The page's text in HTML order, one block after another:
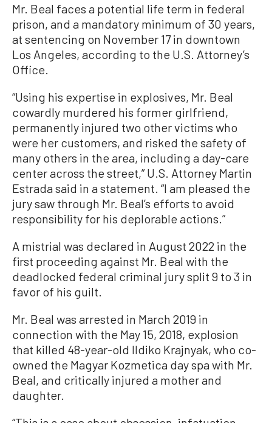
Mr. Beal faces a potential life term in federal
prison, and a mandatory minimum of 30 years,
at sentencing on November 17 in downtown
Los Angeles, according to the U.S. Attorney’s
Office.
“Using his expertise in explosives, Mr. Beal
cowardly murdered his former girlfriend,
permanently injured two other victims who
were her customers, and risked the safety of
many others in the area, including a day-care
center across the street,” U.S. Attorney Martin
Estrada said in a statement. “I am pleased the
jury saw through Mr. Beal’s efforts to avoid
responsibility for his deplorable actions.”
A mistrial was declared in August 2022 in the
first proceeding against Mr. Beal with the
deadlocked federal criminal jury split 9 to 3 in
favor of his guilt.
Mr. Beal was arrested in March 2019 in
connection with the May 15, 2018, explosion
that killed 48-year-old Ildiko Krajnyak, who co-
owned the Magyar Kozmetica day spa with Mr.
Beal, and critically injured a mother and
daughter.